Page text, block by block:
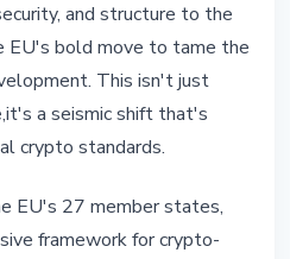
and structure to the
EU's bold move to tame the
This isn't just
a seismic shift that's
crypto standards.
EU's 27 member states,
framework for crypto-